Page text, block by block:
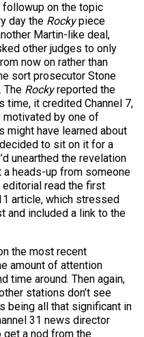
followup on the topic
day the Rockypiece
Martin-like deal,
other judges to only
now on rather than
sort prosecutor Stone
The Rockyreported the
time, it credited Channel 7,
by one of
have learned about
to sit on it for a
unearthed the revelation
heads-up from someone
editorial read the first
article, which stressed
and included a link to the
the most recent
amount of attention
time around. Then again,
stations don’t see
being all that significant in
31 news director
a nod from the